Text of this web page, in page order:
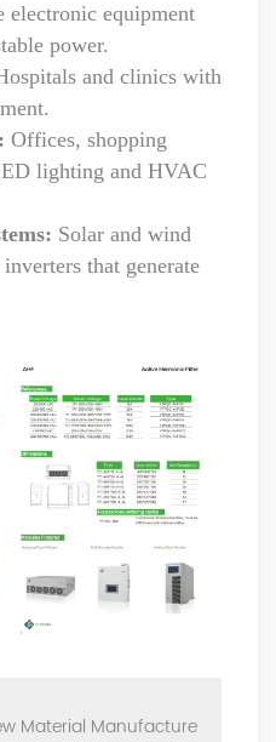
electronic equipment
power.
and clinics with
Offices, shopping
lighting and HVAC
Solar and wind
that generate
Material Manufacture